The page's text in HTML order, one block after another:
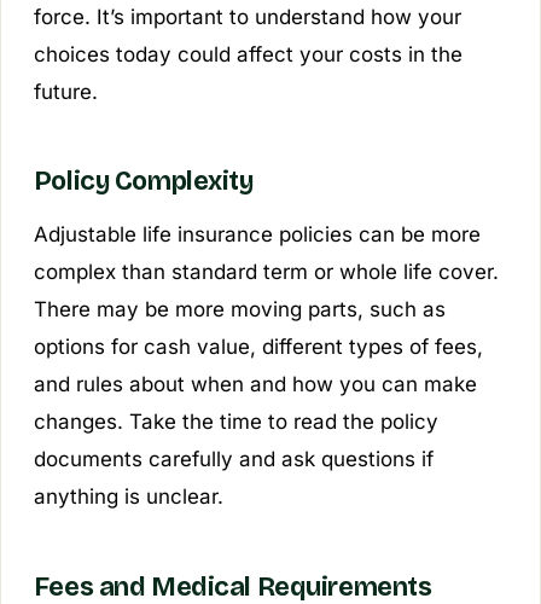
force. It’s important to understand how your
choices today could affect your costs in the
future.
Policy Complexity
Adjustable life insurance policies can be more
complex than standard term or whole life cover.
There may be more moving parts, such as
options for cash value, different types of fees,
and rules about when and how you can make
changes. Take the time to read the policy
documents carefully and ask questions if
anything is unclear.
Fees and Medical Requirements